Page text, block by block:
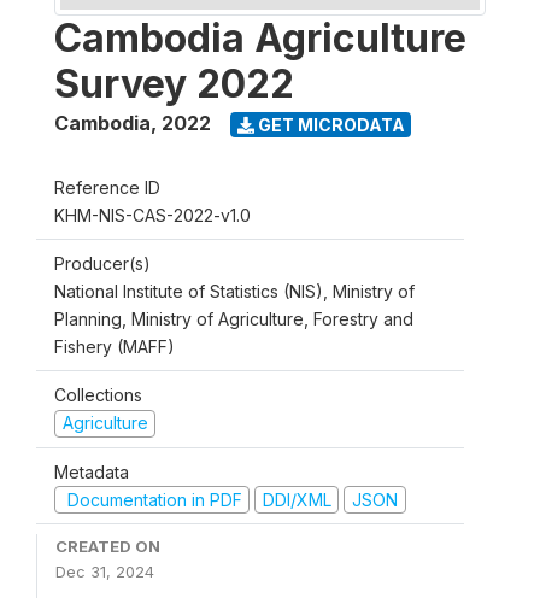
Cambodia Agriculture
Survey 2022
Cambodia, 2022 GET MICRODATA
Reference ID
KHM-NIS-CAS-2022-v1.0
Producer(s)
National Institute of Statistics (NIS), Ministry of
Planning, Ministry of Agriculture, Forestry and
Fishery (MAFF)
Collections
Agriculture
Metadata
Documentation in PDF
DDI/XML JSON
CREATED ON
Dec 31, 2024